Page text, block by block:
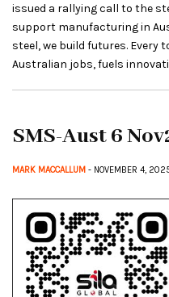
issued a rallying call to the
support manufacturing in
steel, we build futures. Every
Australian jobs, fuels
SMS-Aust 6
MARK MACCALLUM - NOVEMBER 4,